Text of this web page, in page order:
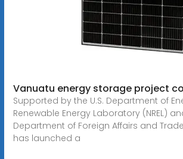
Vanuatu energy storage project
Supported by the U.S. Department of
Renewable Energy Laboratory (NREL)
Department of Foreign Affairs and
has launched a